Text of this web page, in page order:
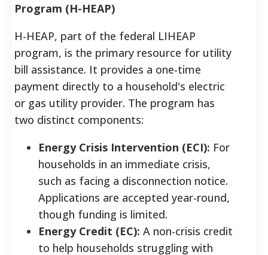
Program (H-HEAP)
H-HEAP, part of the federal LIHEAP
program, is the primary resource for utility
bill assistance. It provides a one-time
payment directly to a household's electric
or gas utility provider. The program has
two distinct components:
Energy Crisis Intervention (ECI): For
households in an immediate crisis,
such as facing a disconnection notice.
Applications are accepted year-round,
though funding is limited.
Energy Credit (EC): A non-crisis credit
to help households struggling with